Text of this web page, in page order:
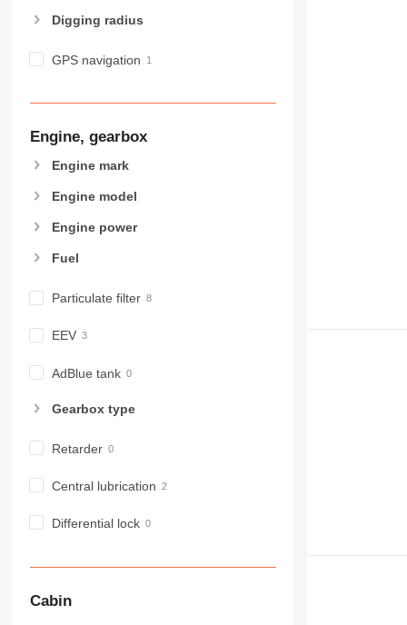
Digging radius
GPS navigation
Engine, gearbox
Engine mark
Engine model
Engine power
Fuel
Particulate filter
EEV
AdBlue tank
Gearbox type
Retarder
Central lubrication
Differential lock
Cabin